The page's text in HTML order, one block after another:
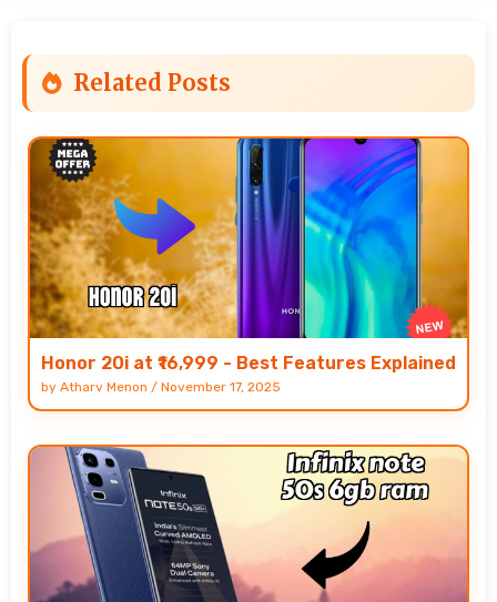
Related Posts
Honor 20i at ₹16,999 - Best Features Explained
by Atharv Menon / November 17, 2025